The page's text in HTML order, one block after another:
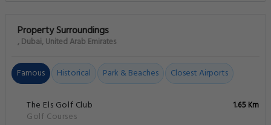
Property Surroundings
, Dubai, United Arab Emirates
Famous Historical Park & Beaches Closest Airports
The Els Golf Club
Golf Courses
1.65 Km